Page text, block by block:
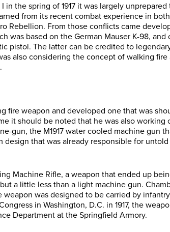
in the spring of 1917 it was largely unprepared
from its recent combat experience in
Rebellion. From those conflicts came
was based on the German Mauser K-98, and
pistol. The latter can be credited to
also considering the concept of walking fire
fire weapon and developed one that was
it should be noted that he was also working
gun, the M1917 water cooled machine gun
that was already responsible for untold
Machine Rifle, a weapon that ended up
a little less than a light machine gun.
was designed to be carried by
in Washington, D.C. in 1917, the
Department at the Springfield Armory.